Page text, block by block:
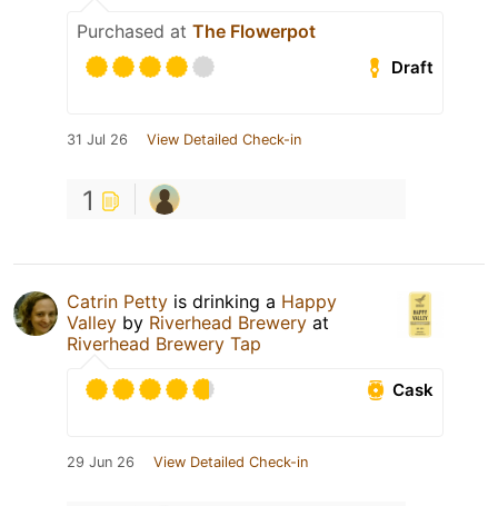
Purchased at The Flowerpot
Draft
31 Jul 26 View Detailed Check-in
1
Catrin Petty is drinking a Happy
Valley by Riverhead Brewery at
Riverhead Brewery Tap
Cask
29 Jun 26 View Detailed Check-in